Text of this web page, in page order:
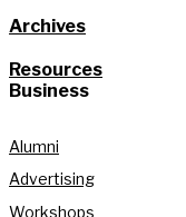
Archives
Resources
Business
Alumni
Advertising
Workshops